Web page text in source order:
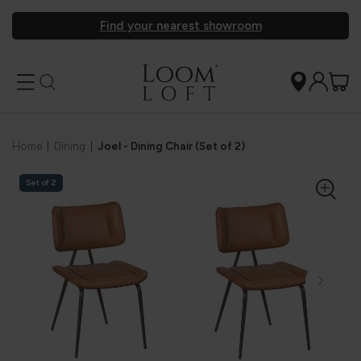
Find your nearest showroom
Home Dining Joel - Dining Chair (Set of 2)
Set of 2